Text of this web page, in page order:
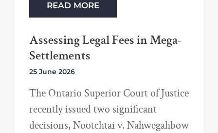
READ MORE
Assessing Legal Fees in Mega-
Settlements
25 June 2026
The Ontario Superior Court of Justice
recently issued two significant
decisions, Nootchtai v. Nahwegahbow